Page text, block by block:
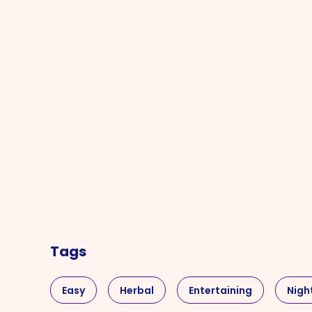
Tags
Easy Herbal Entertaining